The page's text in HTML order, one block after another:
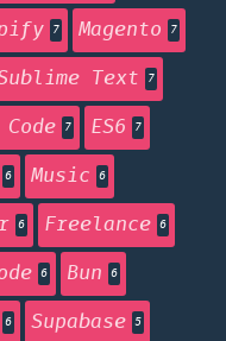
7 Magento 7
Text 7
7 ES6 7
6 Music 6
6 Freelance 6
6 Bun 6
6 Supabase 5